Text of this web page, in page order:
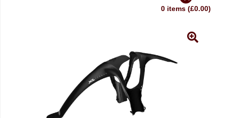
0 items (£0.00)